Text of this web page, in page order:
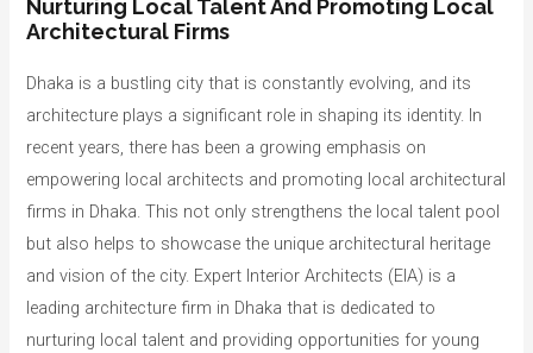
Nurturing Local Talent And Promoting Local
Architectural Firms
Dhaka is a bustling city that is constantly evolving, and its
architecture plays a significant role in shaping its identity. In
recent years, there has been a growing emphasis on
empowering local architects and promoting local architectural
firms in Dhaka. This not only strengthens the local talent pool
but also helps to showcase the unique architectural heritage
and vision of the city. Expert Interior Architects (EIA) is a
leading architecture firm in Dhaka that is dedicated to
nurturing local talent and providing opportunities for young